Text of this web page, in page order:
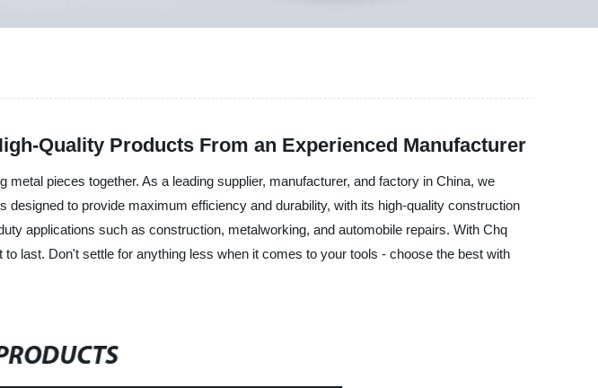
Quality Products From an Experienced Manufacturer
pieces together. As a leading supplier, manufacturer, and factory in China, we
to provide maximum efficiency and durability, with its high-quality construction
applications such as construction, metalworking, and automobile repairs. With Chq
last. Don't settle for anything less when it comes to your tools - choose the best with